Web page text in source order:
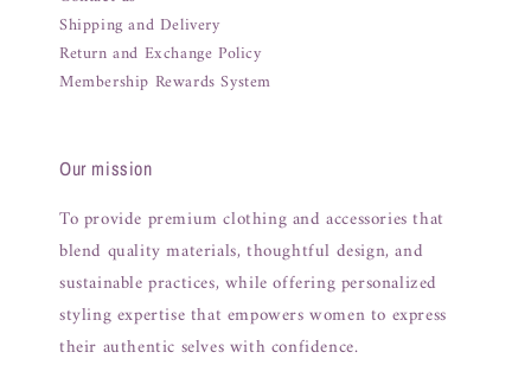
Shipping and Delivery
Return and Exchange Policy
Membership Rewards System
Our mission
To provide premium clothing and accessories that
blend quality materials, thoughtful design, and
sustainable practices, while offering personalized
styling expertise that empowers women to express
their authentic selves with confidence.